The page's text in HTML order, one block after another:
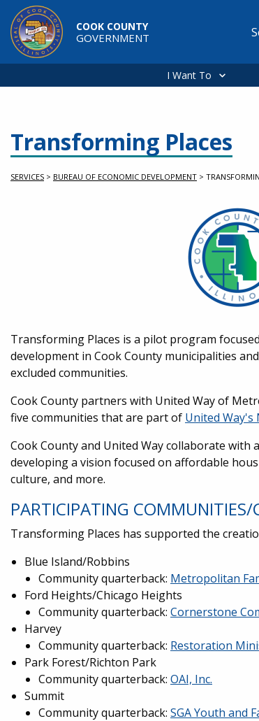
Skip to main content
COOK COUNTY
GOVERNMENT
I Want To
Transforming Places
SERVICES > BUREAU OF ECONOMIC DEVELOPMENT >
Transforming Places is a pilot program
development in Cook County municipalities
excluded communities.
Cook County partners with United Way of
five communities that are part of United
Cook County and United Way collaborate
developing a vision focused on affordable
culture, and more.
PARTICIPATING
Transforming Places has supported the
Blue Island/Robbins
Community quarterback: Metropolitan
Ford Heights/Chicago Heights
Community quarterback: Cornerstone
Harvey
Community quarterback: Restoration
Park Forest/Richton Park
Community quarterback: OAI, Inc.
Summit
Community quarterback: SGA Youth and